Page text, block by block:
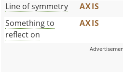
Line of symmetry AXIS
Something to
reflect on
AXIS